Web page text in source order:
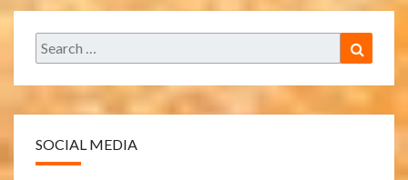
Search
for:
SOCIAL MEDIA